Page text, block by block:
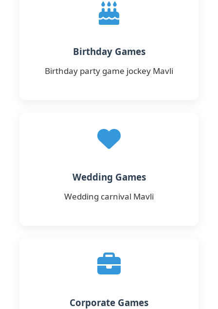
Birthday Games
Birthday party game jockey Mavli
Wedding Games
Wedding carnival Mavli
Corporate Games